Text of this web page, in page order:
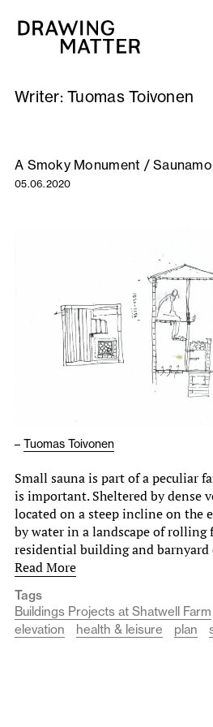
About
Writer:Tuomas Toivonen
A Smoky Monument /
05.06.2020
– Tuomas Toivonen
Small sauna is part of a peculiar
is important. Sheltered by dense
located on a steep incline on the
by water in a landscape of rolling
residential building and
Read More
Tags
Buildings Projects at Shatwell Farm
elevation
health & leisure plan